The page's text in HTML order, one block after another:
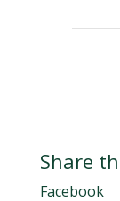
Share
Facebook